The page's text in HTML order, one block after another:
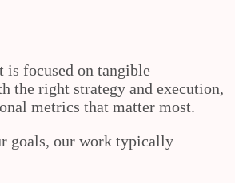
is focused on tangible
the right strategy and execution,
metrics that matter most.
goals, our work typically